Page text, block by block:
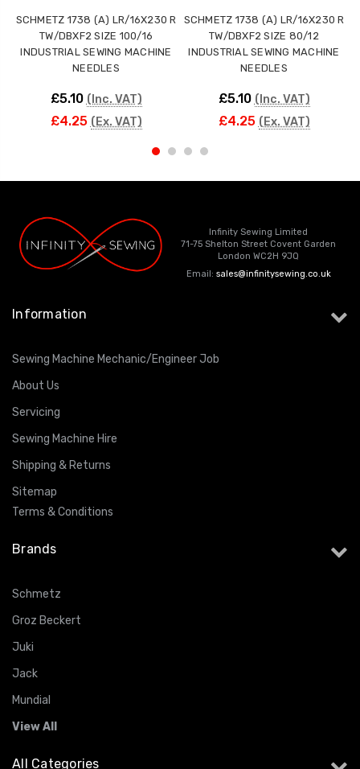
SCHMETZ 1738 (A) LR/16X230 R
TW/DBXF2 SIZE 100/16
INDUSTRIAL SEWING MACHINE
NEEDLES
£5.10 (Inc. VAT)
£4.25 (Ex. VAT)
SCHMETZ 1738 (A) LR/16X230 R
TW/DBXF2 SIZE 80/12
INDUSTRIAL SEWING MACHINE
NEEDLES
£5.10 (Inc. VAT)
£4.25 (Ex. VAT)
Infinity Sewing Limited
71-75 Shelton Street Covent Garden
London WC2H 9JQ
Email: sales@infinitysewing.co.uk
Information
Sewing Machine Mechanic/Engineer Job
About Us
Servicing
Sewing Machine Hire
Shipping & Returns
Sitemap
Terms & Conditions
Brands
Schmetz
Groz Beckert
Juki
Jack
Mundial
View All
All Categories